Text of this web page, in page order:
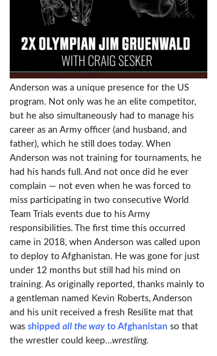
Anderson was a unique presence for the US
program. Not only was he an elite competitor,
but he also simultaneously had to manage his
career as an Army officer (and husband, and
father), which he still does today. When
Anderson was not training for tournaments, he
had his hands full. And not once did he ever
complain — not even when he was forced to
miss participating in two consecutive World
Team Trials events due to his Army
responsibilities. The first time this occurred
came in 2018, when Anderson was called upon
to deploy to Afghanistan. He was gone for just
under 12 months but still had his mind on
training. As originally reported, thanks mainly to
a gentleman named Kevin Roberts, Anderson
and his unit received a fresh Resilite mat that
was shipped all the wayto Afghanistan so that
the wrestler could keep…wrestling.